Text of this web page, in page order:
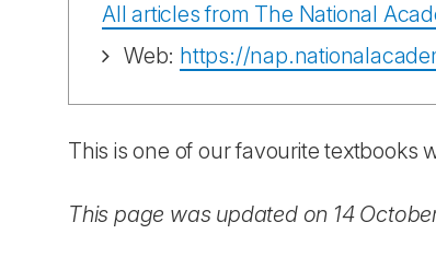
All articles from The National
Web: https://
This is one of our favourite textbooks
This page was updated on 14